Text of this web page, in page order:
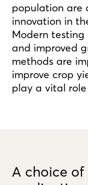
population are
innovation in
Modern
and improved
methods are
improve crop
play a vital role
A choice